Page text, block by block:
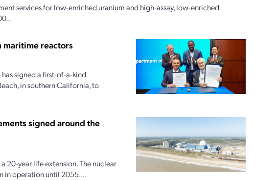
services for low-enriched uranium and high-assay, low-enriched
maritime reactors
signed a first-of-a-kind
in southern California, to
signed around the
20-year life extension. The nuclear
in operation until 2055....